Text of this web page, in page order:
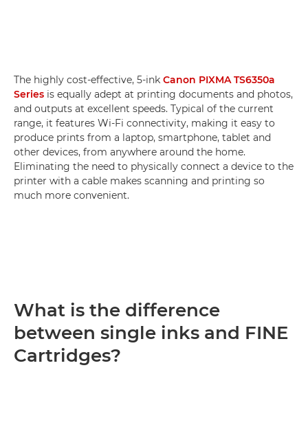
The highly cost-effective, 5-ink Canon PIXMA TS6350a
Series is equally adept at printing documents and photos,
and outputs at excellent speeds. Typical of the current
range, it features Wi-Fi connectivity, making it easy to
produce prints from a laptop, smartphone, tablet and
other devices, from anywhere around the home.
Eliminating the need to physically connect a device to the
printer with a cable makes scanning and printing so
much more convenient.
What is the difference
between single inks and FINE
Cartridges?